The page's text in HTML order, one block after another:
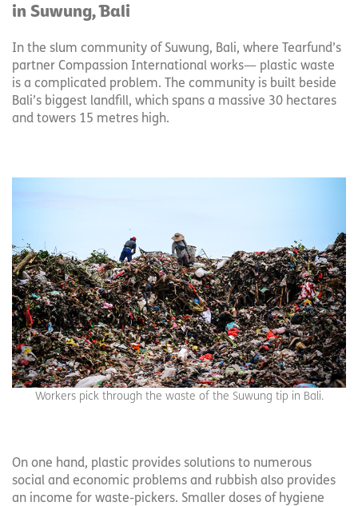
in Suwung, Bali
In the slum community of Suwung, Bali, where Tearfund’s
partner Compassion International works— plastic waste
is a complicated problem. The community is built beside
Bali’s biggest landfill, which spans a massive 30 hectares
and towers 15 metres high.
Workers pick through the waste of the Suwung tip in Bali.
On one hand, plastic provides solutions to numerous
social and economic problems and rubbish also provides
an income for waste-pickers. Smaller doses of hygiene